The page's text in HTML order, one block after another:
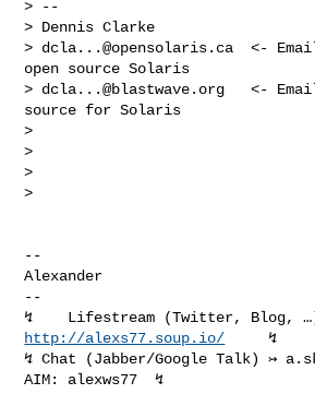
> --
> Dennis Clarke
> dcla...@opensolaris.ca
<-
open source Solaris
> dcla...@blastwave.org
<-
source for Solaris
>
>
>
>
--
Alexander
--
http://alexs77.soup.io/
     ↯
↯ Chat (Jabber/Google Talk) ↣